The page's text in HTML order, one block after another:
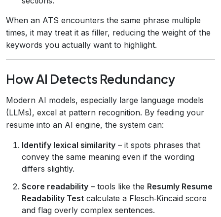
When an ATS encounters the same phrase multiple
times, it may treat it as filler, reducing the weight of the
keywords you actually want to highlight.
How AI Detects Redundancy
Modern AI models, especially large language models
(LLMs), excel at pattern recognition. By feeding your
resume into an AI engine, the system can:
Identify lexical similarity – it spots phrases that
convey the same meaning even if the wording
differs slightly.
Score readability – tools like the Resumly Resume
Readability Test calculate a Flesch‑Kincaid score
and flag overly complex sentences.